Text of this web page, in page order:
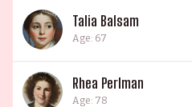
Talia Balsam
Age: 67
Rhea Perlman
Age: 78